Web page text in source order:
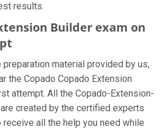
results.
Builder exam on
material provided by us,
the Copado Copado Extension
attempt. All the Copado-Extension-
created by the certified experts
all the help you need while